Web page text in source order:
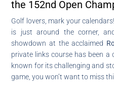
the 152nd Open
Golf lovers, mark your
is just around the corner,
showdown at the acclaimed
private links course has been a
known for its challenging and
game, you won’t want to miss